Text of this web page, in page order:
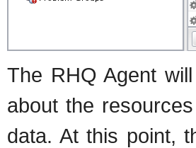
The RHQ Agent
about the
data. At this point,